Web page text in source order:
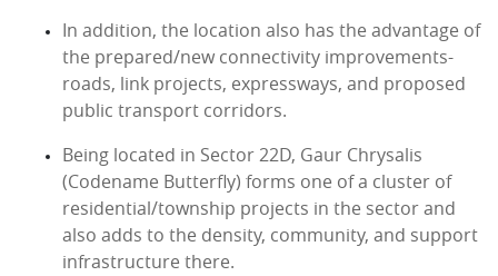
In addition, the location also has the advantage of
the prepared/new connectivity improvements-
roads, link projects, expressways, and proposed
public transport corridors.
Being located in Sector 22D, Gaur Chrysalis
(Codename Butterfly) forms one of a cluster of
residential/township projects in the sector and
also adds to the density, community, and support
infrastructure there.